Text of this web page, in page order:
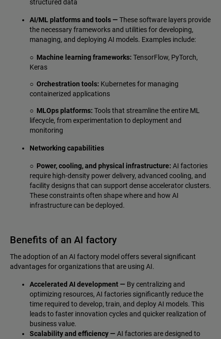
structured data
AI/ML platforms and tools — These software layers provide
the necessary frameworks and utilities for developing,
managing, and deploying AI models. Examples include:
○ Machine learning frameworks: TensorFlow, PyTorch,
Keras
○ Orchestration tools: Kubernetes for managing
containerized applications
○ MLOps platforms: Tools that streamline the entire ML
lifecycle, from experimentation to deployment and
monitoring
Networking capabilities
○ Power, cooling, and physical infrastructure: AI factories
require high-density power delivery, advanced cooling, and
facility designs that can support dense accelerator clusters.
These constraints often shape where and how AI
infrastructure can be deployed.
Benefits of an AI factory
The adoption of an AI factory model offers several significant
advantages for organizations that are using AI.
Accelerated AI development — By centralizing and
optimizing resources, AI factories significantly reduce the
time required to develop, train, and deploy AI models. This
leads to faster innovation cycles and quicker realization of
business value.
Scalability and efficiency — AI factories are designed to